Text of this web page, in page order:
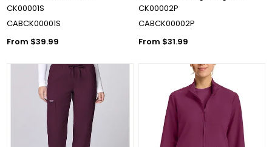
CK00001S
CABCK00001S
From $39.99
CK00002P
CABCK00002P
From $31.99